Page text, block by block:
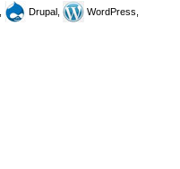
Drupal,
WordPress,